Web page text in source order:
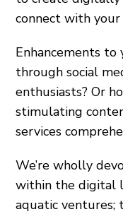
connect with your
Enhancements to
through social
enthusiasts? Or
stimulating
services
We’re wholly
within the digital
aquatic ventures;